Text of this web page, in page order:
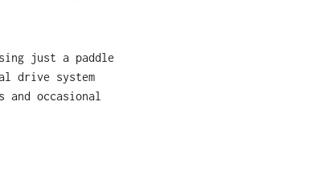
just a paddle
drive system
occasional